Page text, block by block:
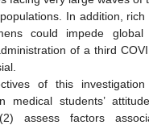
In addition, rich
could impede global
of a third
of this
medical students’
assess factors